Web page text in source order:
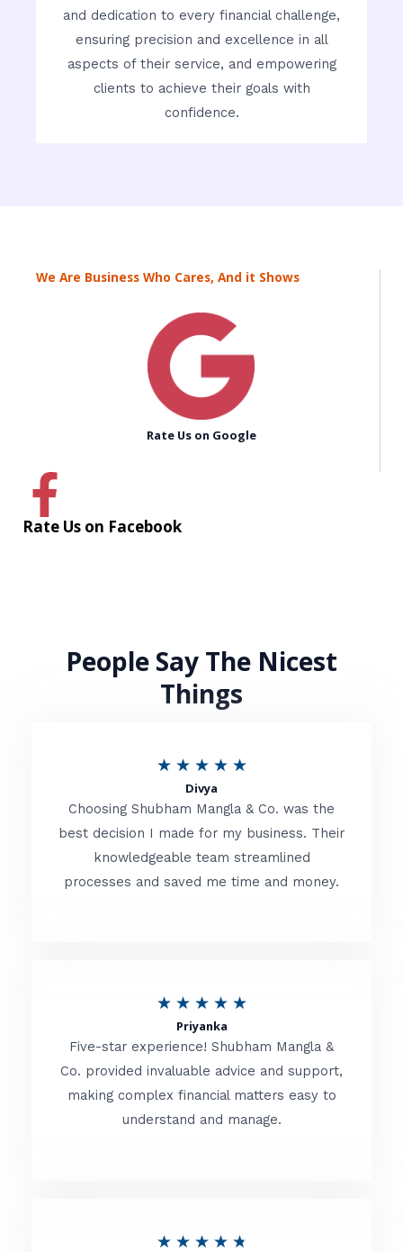
and dedication to every financial challenge,
ensuring precision and excellence in all
aspects of their service, and empowering
clients to achieve their goals with
confidence.
We Are Business Who Cares, And it Shows
Rate Us on Google
Rate Us on Facebook
People Say The Nicest
Things
★ ★ ★ ★ ★R
t
e
d
o
f
Divya
Choosing Shubham Mangla & Co. was the
best decision I made for my business. Their
knowledgeable team streamlined
processes and saved me time and money.
★ ★ ★ ★ ★R
t
e
d
Priyanka
Five-star experience! Shubham Mangla &
Co. provided invaluable advice and support,
making complex financial matters easy to
understand and manage.
★ ★ ★ ★ ★